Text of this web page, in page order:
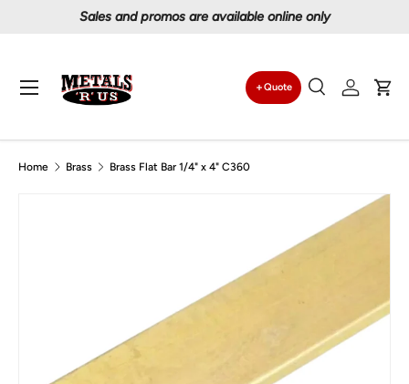
Proudly serving Canadians since 1997
Search
Quote
SearchLog in
Menu
Home Brass Brass Flat Bar 1/4" x 4" C360